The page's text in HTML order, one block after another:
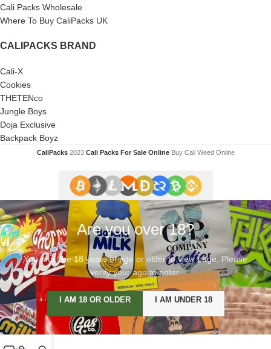
Cali Packs Wholesale
Where To Buy CaliPacks UK
CALIPACKS BRAND
Cali-X
Cookies
THETENco
Jungle Boys
Doja Exclusive
Backpack Boyz
CaliPacks 2023Cali Packs For Sale Online Buy Cali Weed Online
Are you over 18?
You must be 18 years of age or older to view page. Please
verify your age to enter.
I AM 18 OR OLDER I AM UNDER 18